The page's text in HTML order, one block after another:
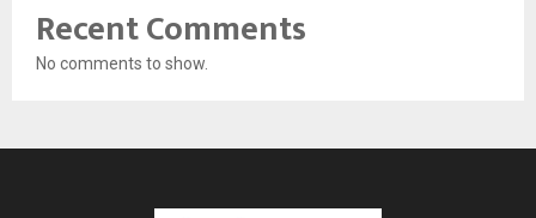
Recent Comments
No comments to show.